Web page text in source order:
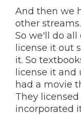
And then we
other
So we'll do all
license it out
it. So
license it
had a movie
They
incorporated